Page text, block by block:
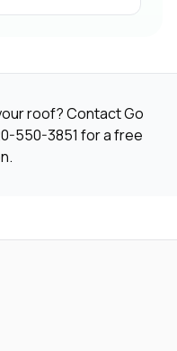
roof? Contact Go
550-3851 for a free